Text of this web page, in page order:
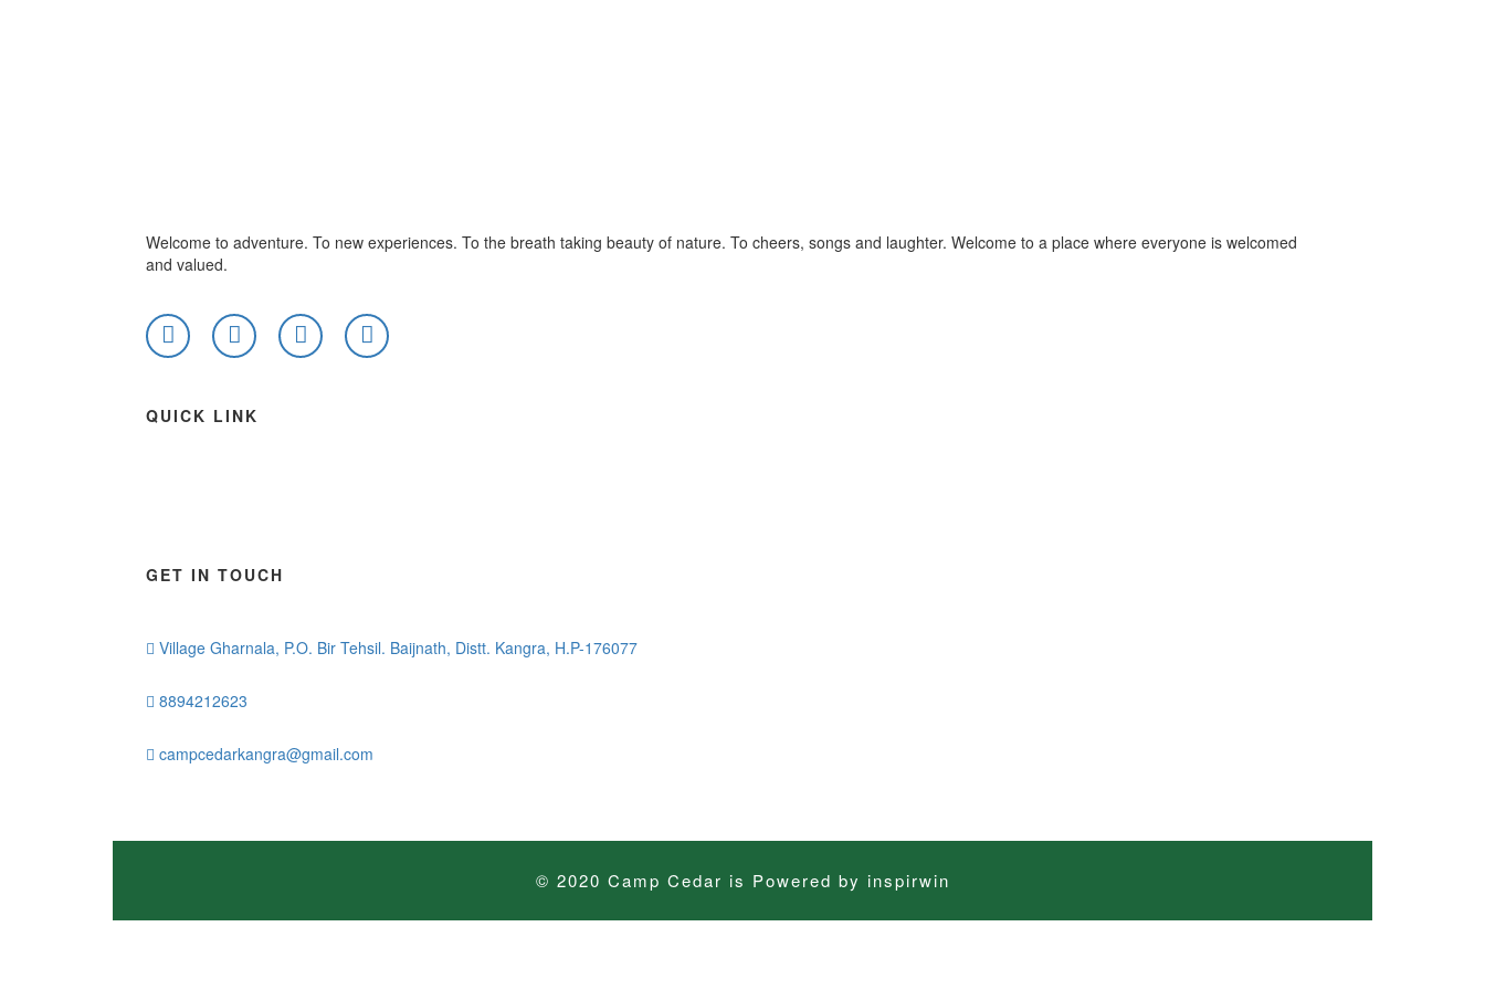
Welcome to adventure. To new experiences. To the breath taking beauty of nature. To cheers, songs and laughter. Welcome to a place where everyone is welcomed
and valued.
QUICK LINK
GET IN TOUCH
Village Gharnala, P.O. Bir Tehsil. Baijnath, Distt. Kangra, H.P-176077
8894212623
campcedarkangra@gmail.com
© 2020 Camp Cedar is Powered by inspirwin